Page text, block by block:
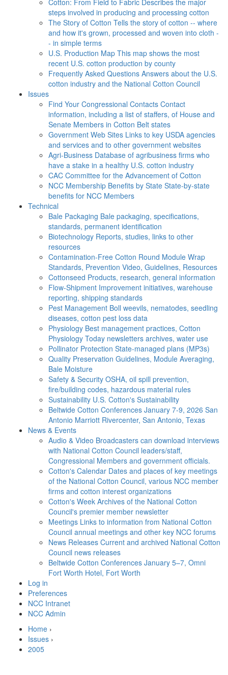
Cotton: From Field to Fabric Describes the major
steps involved in producing and processing cotton
The Story of Cotton Tells the story of cotton -- where
and how it's grown, processed and woven into cloth -
- in simple terms
U.S. Production Map This map shows the most
recent U.S. cotton production by county
Frequently Asked Questions Answers about the U.S.
cotton industry and the National Cotton Council
Issues
Find Your Congressional Contacts Contact
information, including a list of staffers, of House and
Senate Members in Cotton Belt states
Government Web Sites Links to key USDA agencies
and services and to other government websites
Agri-Business Database of agribusiness firms who
have a stake in a healthy U.S. cotton industry
CAC Committee for the Advancement of Cotton
NCC Membership Benefits by State State-by-state
benefits for NCC Members
Technical
Bale Packaging Bale packaging, specifications,
standards, permanent identification
Biotechnology Reports, studies, links to other
resources
Contamination-Free Cotton Round Module Wrap
Standards, Prevention Video, Guidelines, Resources
Cottonseed Products, research, general information
Flow-Shipment Improvement initiatives, warehouse
reporting, shipping standards
Pest Management Boll weevils, nematodes, seedling
diseases, cotton pest loss data
Physiology Best management practices, Cotton
Physiology Today newsletters archives, water use
Pollinator Protection State-managed plans (MP3s)
Quality Preservation Guidelines, Module Averaging,
Bale Moisture
Safety & Security OSHA, oil spill prevention,
fire/building codes, hazardous material rules
Sustainability U.S. Cotton's Sustainability
Beltwide Cotton Conferences January 7-9, 2026 San
Antonio Marriott Rivercenter, San Antonio, Texas
News & Events
Audio & Video Broadcasters can download interviews
with National Cotton Council leaders/staff,
Congressional Members and government officials.
Cotton's Calendar Dates and places of key meetings
of the National Cotton Council, various NCC member
firms and cotton interest organizations
Cotton's Week Archives of the National Cotton
Council's premier member newsletter
Meetings Links to information from National Cotton
Council annual meetings and other key NCC forums
News Releases Current and archived National Cotton
Council news releases
Beltwide Cotton Conferences January 5–7, Omni
Fort Worth Hotel, Fort Worth
Log in
Preferences
NCC Intranet
NCC Admin
Home ›
Issues ›
2005